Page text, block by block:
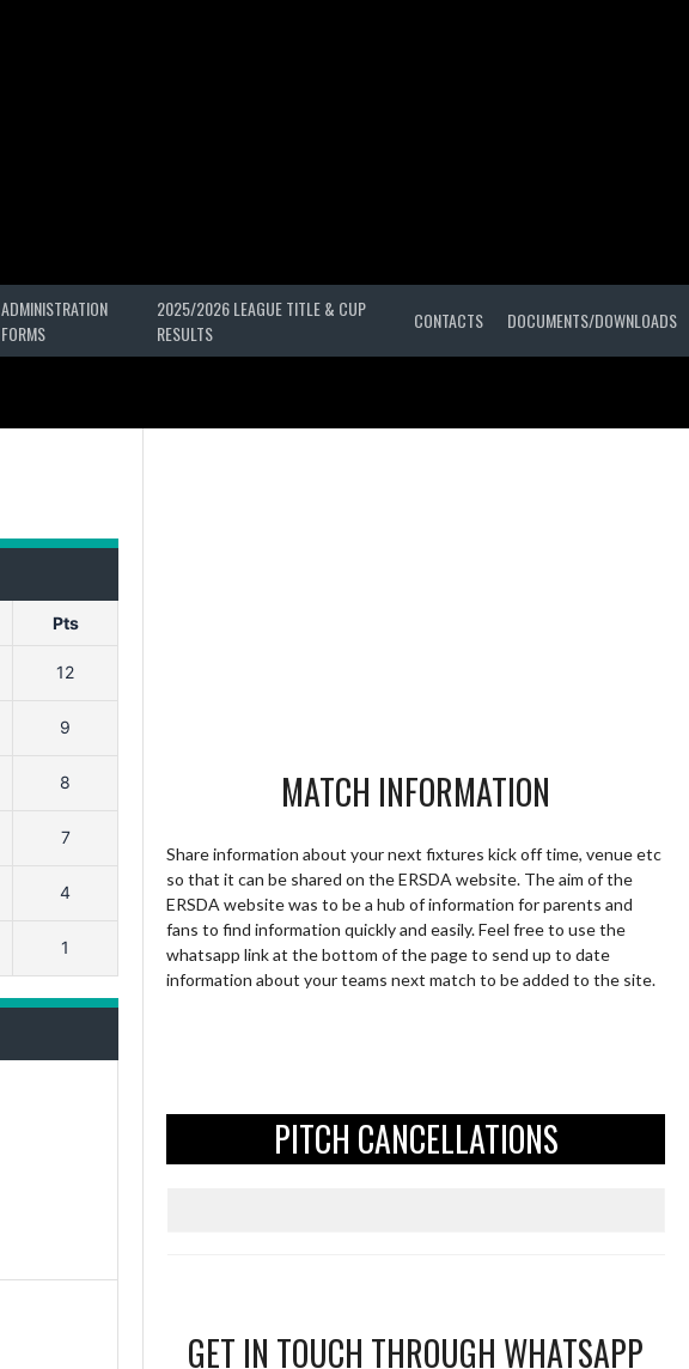
ADMINISTRATION
FORMS
2025/2026 LEAGUE TITLE & CUP
RESULTS
CONTACTS DOCUMENTS/DOWNLOADS
Pts
12
9
8
7
4
1
MATCH INFORMATION
Share information about your next fixtures kick off time, venue etc
so that it can be shared on the ERSDA website. The aim of the
ERSDA website was to be a hub of information for parents and
fans to find information quickly and easily. Feel free to use the
whatsapp link at the bottom of the page to send up to date
information about your teams next match to be added to the site.
PITCH CANCELLATIONS
GET IN TOUCH THROUGH WHATSAPP